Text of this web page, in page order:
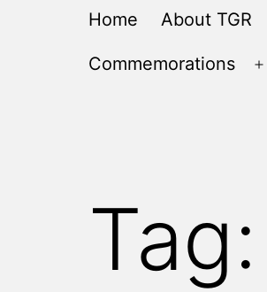
THE
REPORT
WITNESS
Home About TGR
Commemorations
Tag: